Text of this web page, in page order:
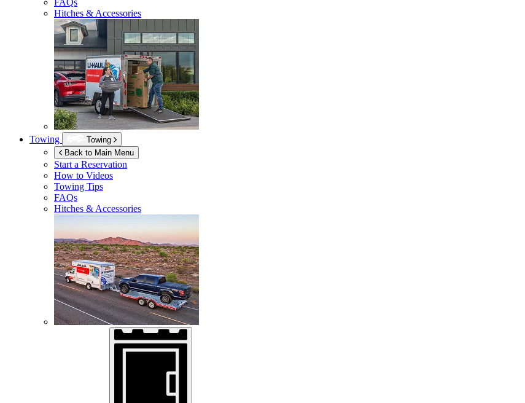
FAQs
Hitches & Accessories
Towing
Towing
Back to Main Menu
Start a Reservation
How to Videos
Towing Tips
FAQs
Hitches & Accessories